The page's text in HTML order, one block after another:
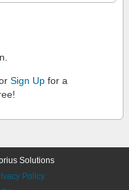
Sign Up for a
Solutions
Policy